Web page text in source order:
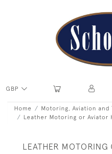
GBP
Home Motoring, Aviation and
Leather Motoring or Aviator
LEATHER MOTORING